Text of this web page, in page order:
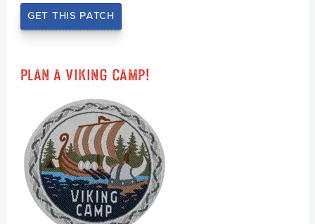
GET THIS PATCH
Plan A Viking Camp!